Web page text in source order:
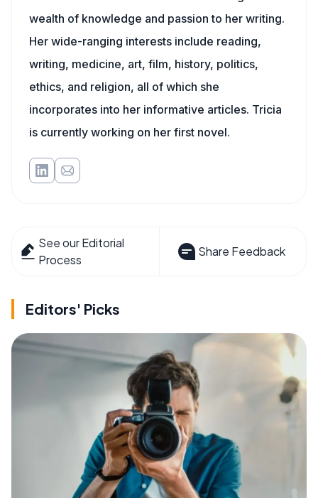
wealth of knowledge and passion to her writing.
Her wide-ranging interests include reading,
writing, medicine, art, film, history, politics,
ethics, and religion, all of which she
incorporates into her informative articles. Tricia
is currently working on her first novel.
See our Editorial
Process
Share Feedback
Editors' Picks